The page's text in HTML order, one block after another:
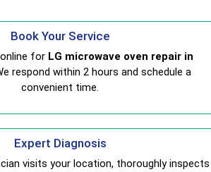
Book Your Service
for LG microwave oven repair in
respond within 2 hours and schedule a
convenient time.
Expert Diagnosis
visits your location, thoroughly inspects